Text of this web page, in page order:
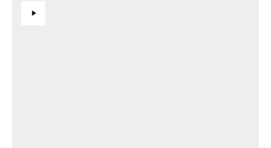
Already a Member?